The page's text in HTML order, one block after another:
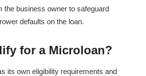
the business owner to safeguard
defaults on the loan.
for a Microloan?
its own eligibility requirements and